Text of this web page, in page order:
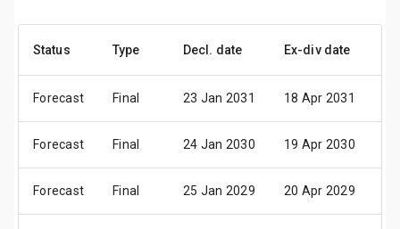
Status Type Decl. date Ex-div date
Forecast Final 23 Jan 2031 18 Apr 2031
Forecast Final 24 Jan 2030 19 Apr 2030
Forecast Final 25 Jan 2029 20 Apr 2029